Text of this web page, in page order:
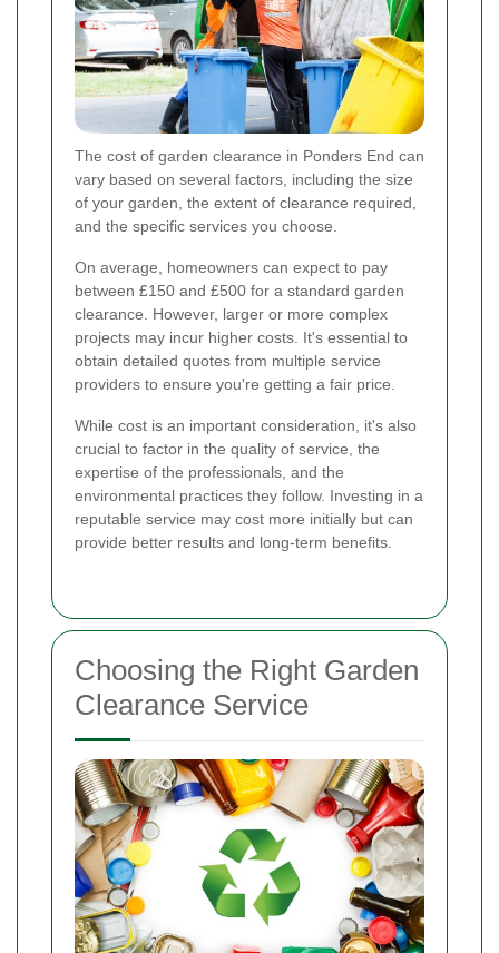
The cost of garden clearance in Ponders End can
vary based on several factors, including the size
of your garden, the extent of clearance required,
and the specific services you choose.
On average, homeowners can expect to pay
between £150 and £500 for a standard garden
clearance. However, larger or more complex
projects may incur higher costs. It's essential to
obtain detailed quotes from multiple service
providers to ensure you're getting a fair price.
While cost is an important consideration, it's also
crucial to factor in the quality of service, the
expertise of the professionals, and the
environmental practices they follow. Investing in a
reputable service may cost more initially but can
provide better results and long-term benefits.
Choosing the Right Garden
Clearance Service